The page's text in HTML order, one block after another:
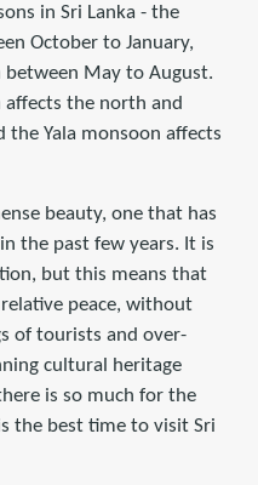
in Sri Lanka - the
October to January,
between May to August.
affects the north and
the Yala monsoon affects
beauty, one that has
the past few years. It is
but this means that
peace, without
of tourists and over-
cultural heritage
is so much for the
the best time to visit Sri